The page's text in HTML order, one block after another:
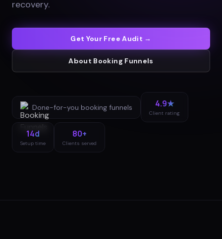
recovery.
Get Your Free Audit →
About Booking Funnels
Done-for-you booking funnels 4.9★
Client rating
14d
Setup time
80+
Clients served